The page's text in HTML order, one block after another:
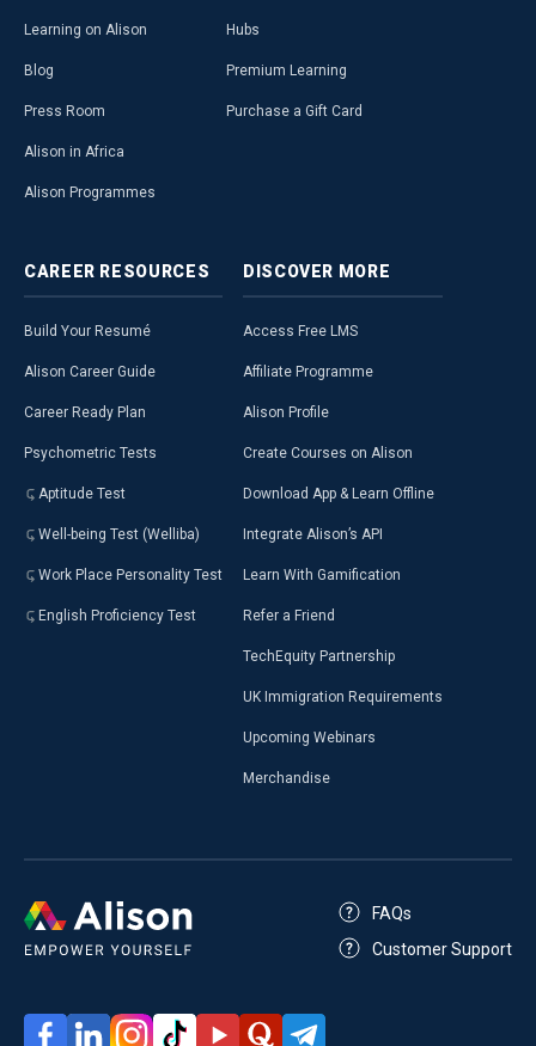
Learning on Alison
Blog
Press Room
Alison in Africa
Alison Programmes
Hubs
Premium Learning
Purchase a Gift Card
CAREER RESOURCES
Build Your Resumé
Alison Career Guide
Career Ready Plan
Psychometric Tests
Aptitude Test
Well-being Test (Welliba)
Work Place Personality Test
English Proficiency Test
DISCOVER MORE
Access Free LMS
Affiliate Programme
Alison Profile
Create Courses on Alison
Download App & Learn Offline
Integrate Alison’s API
Learn With Gamification
Refer a Friend
TechEquity Partnership
UK Immigration Requirements
Upcoming Webinars
Merchandise
FAQs
Customer Support